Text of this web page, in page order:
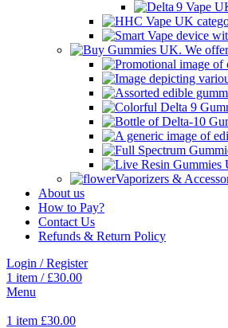
Vaporizers &
About us
How to Pay?
Contact Us
Refunds & Return Policy
Login / Register
1 item / £30.00
Menu
1 item £30.00